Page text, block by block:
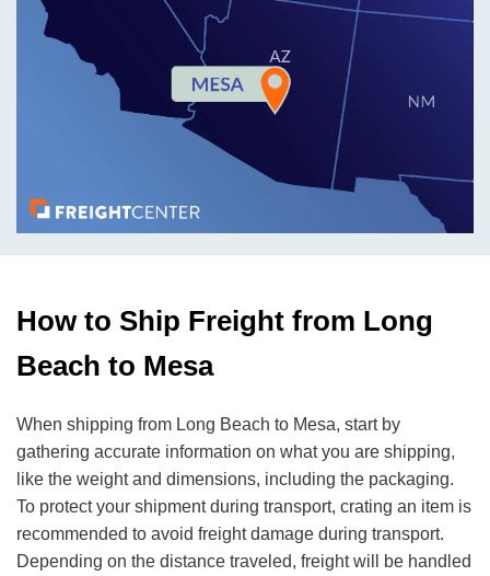
How to Ship Freight from Long
Beach to Mesa
When shipping from Long Beach to Mesa, start by
gathering accurate information on what you are shipping,
like the weight and dimensions, including the packaging.
To protect your shipment during transport, crating an item is
recommended to avoid freight damage during transport.
Depending on the distance traveled, freight will be handled